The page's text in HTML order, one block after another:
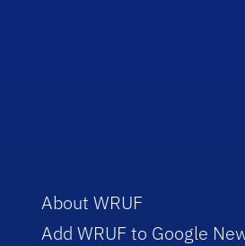
About WRUF
Add WRUF to Google